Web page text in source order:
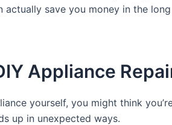
save you money in the long
Appliance
yourself, you might think
up in unexpected ways.